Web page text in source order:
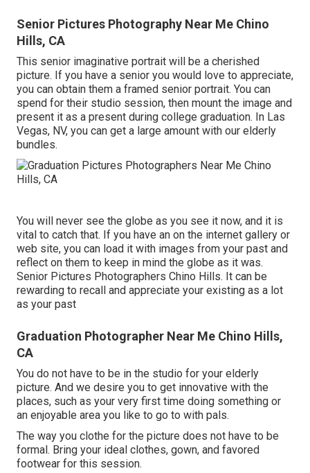
Senior Pictures Photography Near Me Chino
Hills, CA
This senior imaginative portrait will be a cherished
picture. If you have a senior you would love to appreciate,
you can obtain them a framed senior portrait. You can
spend for their studio session, then mount the image and
present it as a present during college graduation. In Las
Vegas, NV, you can get a large amount with our elderly
bundles.
You will never see the globe as you see it now, and it is
vital to catch that. If you have an on the internet gallery or
web site, you can load it with images from your past and
reflect on them to keep in mind the globe as it was.
Senior Pictures Photographers Chino Hills. It can be
rewarding to recall and appreciate your existing as a lot
as your past
Graduation Photographer Near Me Chino Hills,
CA
You do not have to be in the studio for your elderly
picture. And we desire you to get innovative with the
places, such as your very first time doing something or
an enjoyable area you like to go to with pals.
The way you clothe for the picture does not have to be
formal. Bring your ideal clothes, gown, and favored
footwear for this session.